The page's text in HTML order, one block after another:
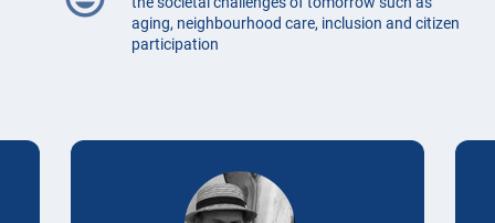
aging, neighbourhood care, inclusion and citizen
participation
Testimonials